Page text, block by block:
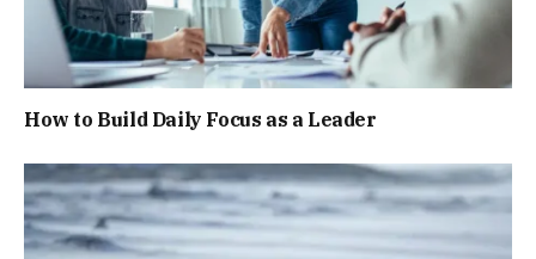
How to Build Daily Focus as a Leader